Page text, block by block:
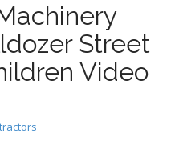
Street
Video
tractors